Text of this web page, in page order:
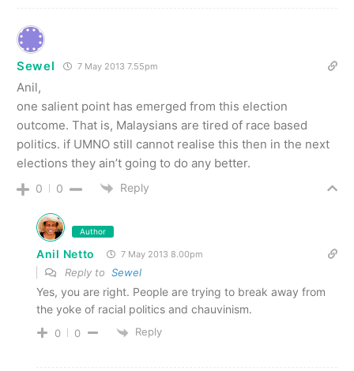
Sewel 7 May 2013 7.55pm
Anil,
one salient point has emerged from this election
outcome. That is, Malaysians are tired of race based
politics. if UMNO still cannot realise this then in the next
elections they ain’t going to do any better.
0 0 Reply
Author
Anil Netto 7 May 2013 8.00pm
Reply to Sewel
Yes, you are right. People are trying to break away from
the yoke of racial politics and chauvinism.
0 0 Reply